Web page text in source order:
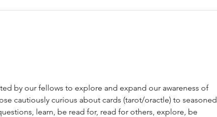
by our fellows to explore and expand our awareness of
cautiously curious about cards (tarot/oractle) to seasoned
learn, be read for, read for others, explore, be